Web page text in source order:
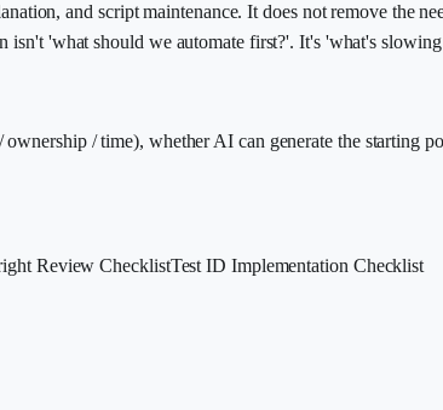
and script maintenance. It does not remove the
isn't 'what should we automate first?'. It's 'what's
/ time), whether AI can generate the starting
Review ChecklistTest ID Implementation Checklist